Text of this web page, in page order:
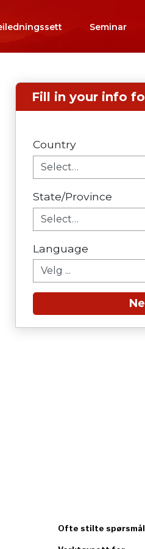
Seminar
Fill in your info
Country
State/Province
Language
Ofte stilte spørsmål